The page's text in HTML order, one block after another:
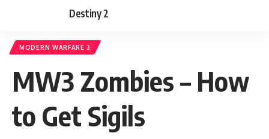
Destiny 2
MODERN WARFARE 3
MW3 Zombies – How
to Get Sigils